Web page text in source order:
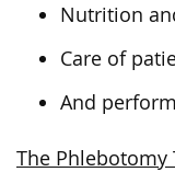
Nutrition
Care of
And
The